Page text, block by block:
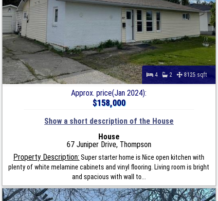
4 2 8125 sqft
Approx. price(Jan 2024):
$158,000
Show a short description of the House
House
67 Juniper Drive, Thompson
Property Description: Super starter home is Nice open kitchen with
plenty of white melamine cabinets and vinyl flooring. Living room is bright
and spacious with wall to...